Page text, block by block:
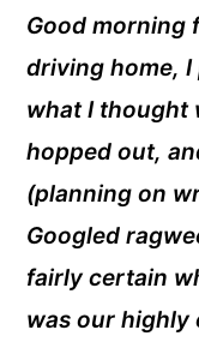
Good morning
driving home,
what I thought
hopped out,
(planning on
Googled
fairly certain
was our highly